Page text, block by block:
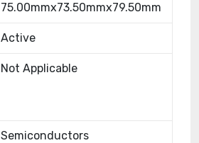
75.00mmx73.50mmx79.50mm
Active
Not Applicable
Semiconductors